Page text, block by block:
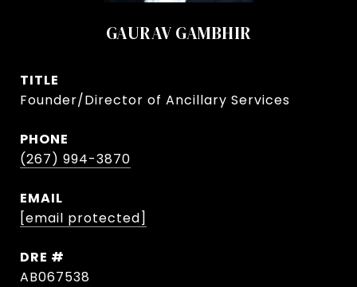
GAURAV GAMBHIR
TITLE
Founder/Director of Ancillary Services
PHONE
(267) 994-3870
EMAIL
[email protected]
DRE #
AB067538